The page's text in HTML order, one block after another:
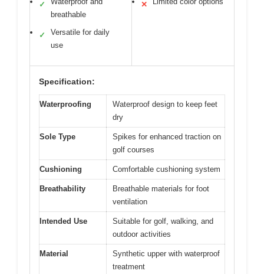
✓
breathable
✓
Versatile for daily
use
✕
Specification:
Waterproofing
Waterproof design to keep feet
dry
Sole Type
Spikes for enhanced traction on
golf courses
Cushioning Comfortable cushioning system
Breathability
Breathable materials for foot
ventilation
Intended Use
Suitable for golf, walking, and
outdoor activities
Material
Synthetic upper with waterproof
treatment